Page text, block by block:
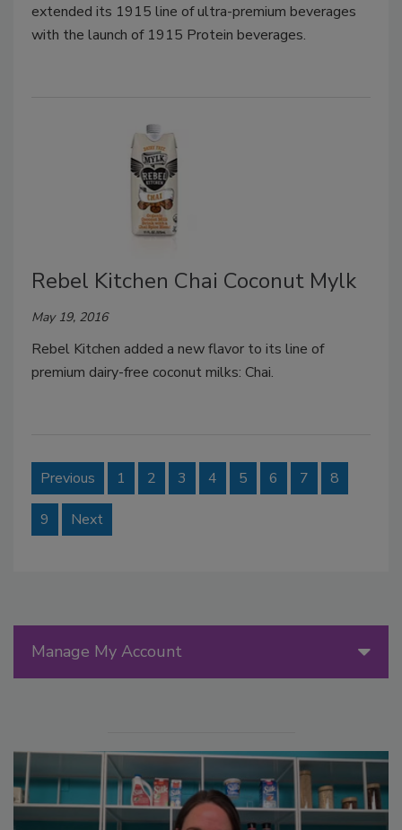
extended its 1915 line of ultra-premium beverages
with the launch of 1915 Protein beverages.
Rebel Kitchen Chai Coconut Mylk
May 19, 2016
Rebel Kitchen added a new flavor to its line of
premium dairy-free coconut milks: Chai.
Previous 1 2 3 4 5 6 7 8
9 Next
Manage My Account